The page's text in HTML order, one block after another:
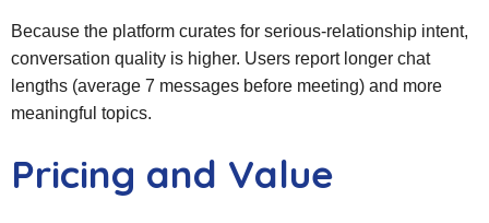
Because the platform curates for serious‑relationship intent,
conversation quality is higher. Users report longer chat
lengths (average 7 messages before meeting) and more
meaningful topics.
Pricing and Value